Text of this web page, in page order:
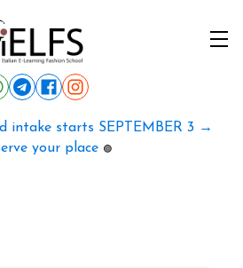
intake starts SEPTEMBER 3 →
your place 🟢